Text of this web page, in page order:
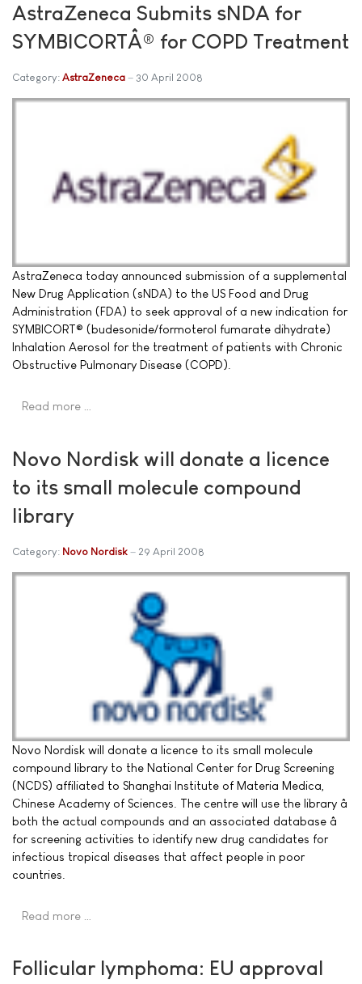
AstraZeneca Submits sNDA for
SYMBICORTÂ® for COPD Treatment
Category: AstraZeneca 30 April 2008
AstraZeneca today announced submission of a supplemental
New Drug Application (sNDA) to the US Food and Drug
Administration (FDA) to seek approval of a new indication for
SYMBICORT® (budesonide/formoterol fumarate dihydrate)
Inhalation Aerosol for the treatment of patients with Chronic
Obstructive Pulmonary Disease (COPD).
Read more …
Novo Nordisk will donate a licence
to its small molecule compound
library
Category: Novo Nordisk 29 April 2008
Novo Nordisk will donate a licence to its small molecule
compound library to the National Center for Drug Screening
(NCDS) affiliated to Shanghai Institute of Materia Medica,
Chinese Academy of Sciences. The centre will use the library â
both the actual compounds and an associated database â
for screening activities to identify new drug candidates for
infectious tropical diseases that affect people in poor
countries.
Read more …
Follicular lymphoma: EU approval